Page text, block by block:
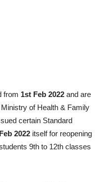
from 1st Feb 2022 and are
of Health & Family
certain Standard
2022 itself for reopening
9th to 12th classes